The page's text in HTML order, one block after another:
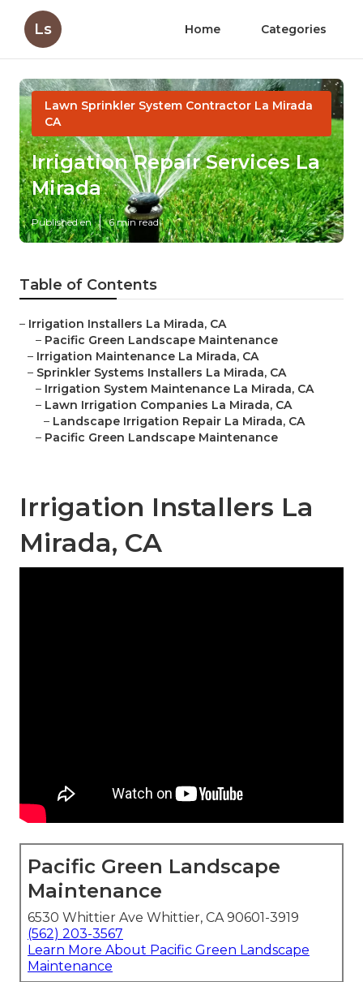
Ls Home Categories
Lawn Sprinkler System Contractor La Mirada
CA
Irrigation Repair Services La
Mirada
Published en 6 min read
Table of Contents
– Irrigation Installers La Mirada, CA
– Pacific Green Landscape Maintenance
– Irrigation Maintenance La Mirada, CA
– Sprinkler Systems Installers La Mirada, CA
– Irrigation System Maintenance La Mirada, CA
– Lawn Irrigation Companies La Mirada, CA
– Landscape Irrigation Repair La Mirada, CA
– Pacific Green Landscape Maintenance
Irrigation Installers La
Mirada, CA
Pacific Green Landscape
Maintenance
6530 Whittier Ave Whittier, CA 90601-3919
(562) 203-3567
Learn More About Pacific Green Landscape
Maintenance